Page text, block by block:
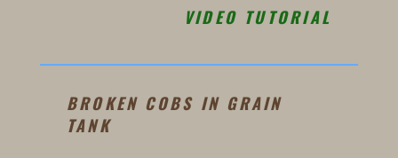
VIDEO TUTORIAL
BROKEN COBS IN GRAIN
TANK